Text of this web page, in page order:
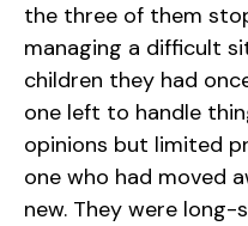
the three of them
managing a difficult
children they had
one left to handle
opinions but limited
one who had moved
new. They were